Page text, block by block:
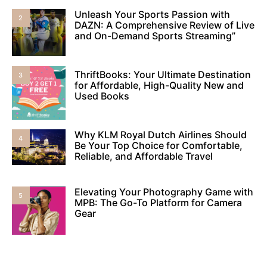
2
Unleash Your Sports Passion with
DAZN: A Comprehensive Review of Live
and On-Demand Sports Streaming”
3
ThriftBooks: Your Ultimate Destination
for Affordable, High-Quality New and
Used Books
4
Why KLM Royal Dutch Airlines Should
Be Your Top Choice for Comfortable,
Reliable, and Affordable Travel
5
Elevating Your Photography Game with
MPB: The Go-To Platform for Camera
Gear